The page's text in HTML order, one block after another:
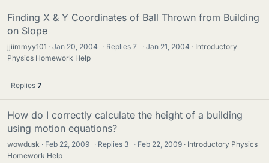
Finding X & Y Coordinates of Ball Thrown from Building
on Slope
jjiimmyy101 Jan 20, 2004 · Replies7 · Jan 21, 2004
Introductory
Physics Homework Help
Replies 7
How do I correctly calculate the height of a building
using motion equations?
wowdusk Feb 22, 2009 · Replies 3 · Feb 22, 2009
Introductory Physics
Homework Help